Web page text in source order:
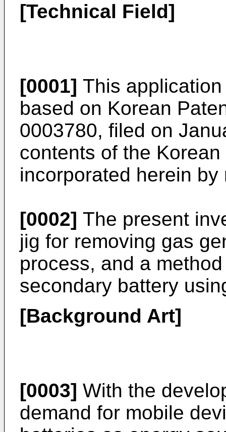
[Technical Field]
[0001] This
based on Korean
0003780, filed on
contents of the
incorporated herein by
[0002] The present
jig for removing gas
process, and a
secondary battery
[Background Art]
[0003] With the
demand for mobile